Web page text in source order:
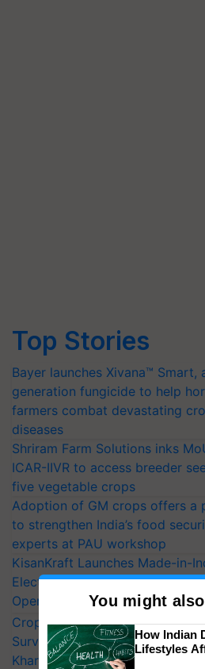
Top Stories
Bayer launches Xivana™ Smart,
generation fungicide to help
farmers combat devastating
diseases
Shriram Farm Solutions inks
ICAR-IIVR to access breeder
five vegetable crops
Adoption of GM crops offers a
to strengthen India’s food
experts at PAU workshop
KisanKraft Launches Made-in-
Electric Farm Equipment,
Operating Costs by Over 90%
CropLife India Urges Integrated
Surveillance as El Niño Raises
Kharif Crops
You might
How Indian
Lifestyles